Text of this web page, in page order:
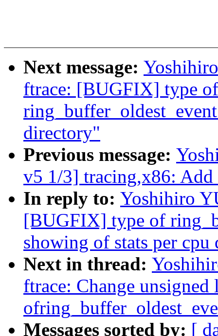
Next message:
ftrace: [BUGFIX] type of
directory"
Previous message:
v5 1/3] tracing,x86: Add
In reply to: Yoshihiro
[BUGFIX] type of
showing of stats per
Next in thread:
ftrace: Change unsigned
Messages sorted by: [